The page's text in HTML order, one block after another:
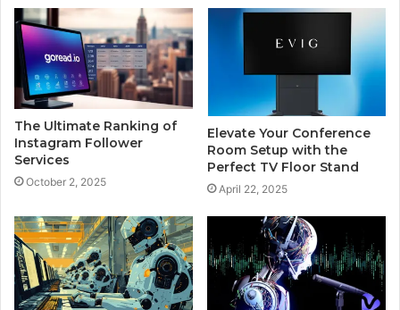
The Ultimate Ranking of
Instagram Follower
Services
October 2, 2025
Elevate Your Conference
Room Setup with the
Perfect TV Floor Stand
April 22, 2025